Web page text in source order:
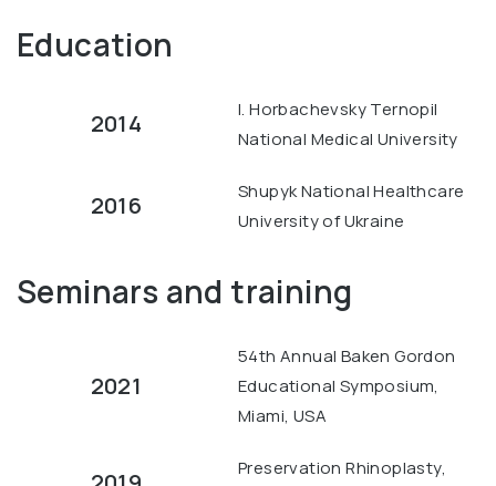
Education
2014
I. Horbachevsky Ternopil
National Medical University
2016
Shupyk National Healthcare
University of Ukraine
Seminars and training
2021
54th Annual Baken Gordon
Educational Symposium,
Miami, USA
Preservation Rhinoplasty,